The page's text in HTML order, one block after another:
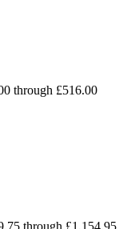
through £516.00
through £1,154.95